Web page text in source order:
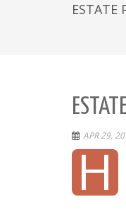
ESTATE
APR 29,
H